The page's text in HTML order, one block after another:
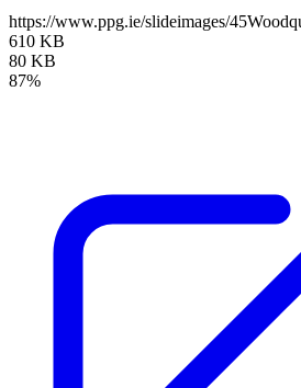
https://www.ppg.ie/slideimages/
610 KB
80 KB
87%